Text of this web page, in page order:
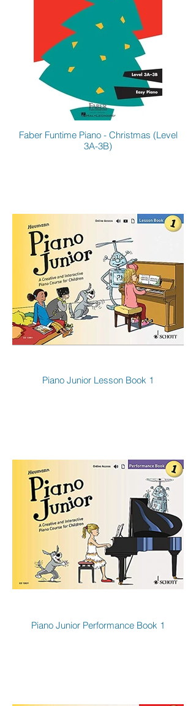
Faber Funtime Piano - Christmas (Level
3A-3B)
Piano Junior Lesson Book 1
Piano Junior Performance Book 1